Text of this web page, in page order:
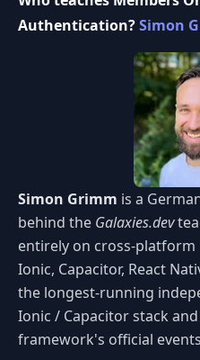
Authentication?Simon
Simon Grimm is a
behind the Galaxies.dev
entirely on cross-
Ionic, Capacitor, React
the longest-running
Ionic / Capacitor stack
framework's official